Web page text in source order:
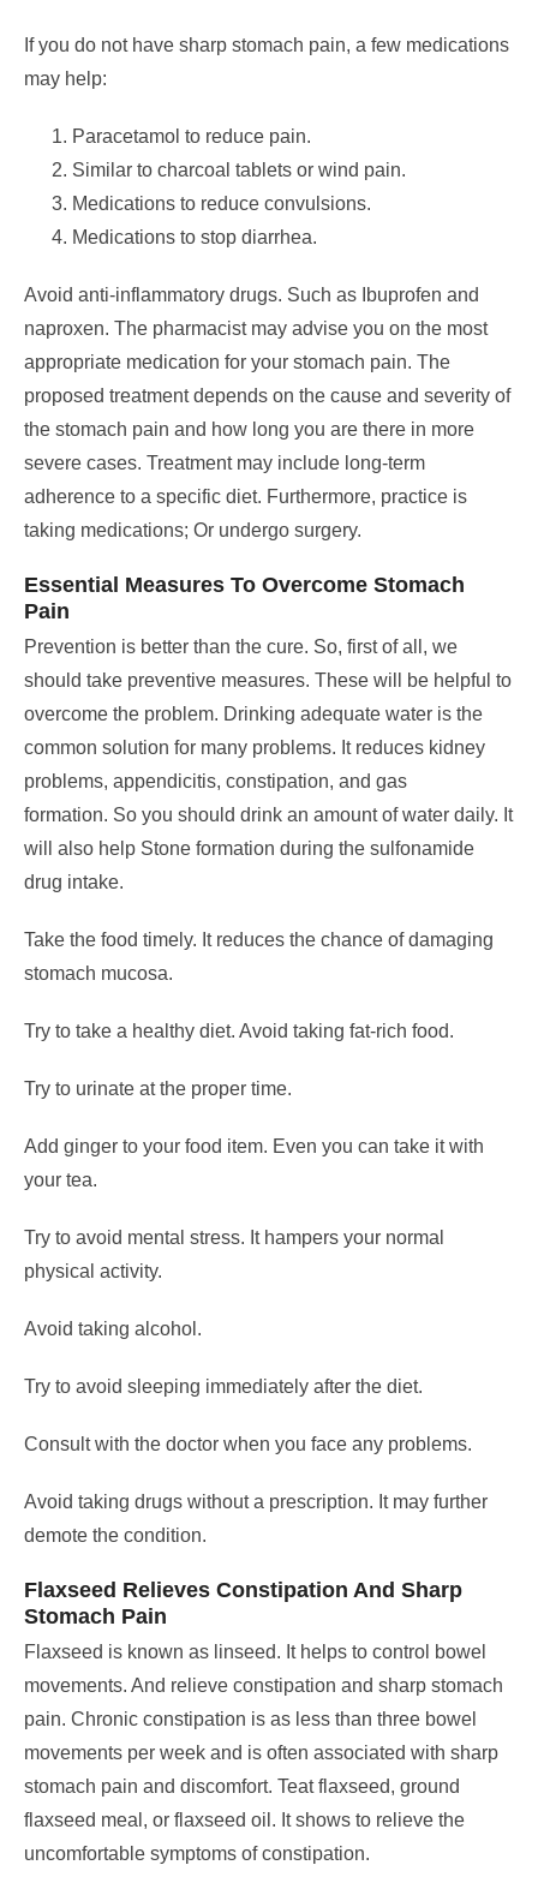
If you do not have sharp stomach pain, a few medications
may help:
Paracetamol to reduce pain.
Similar to charcoal tablets or wind pain.
Medications to reduce convulsions.
Medications to stop diarrhea.
Avoid anti-inflammatory drugs. Such as Ibuprofen and
naproxen. The pharmacist may advise you on the most
appropriate medication for your stomach pain. The
proposed treatment depends on the cause and severity of
the stomach pain and how long you are there in more
severe cases. Treatment may include long-term
adherence to a specific diet. Furthermore, practice is
taking medications; Or undergo surgery.
Essential Measures To Overcome Stomach
Pain
Prevention is better than the cure. So, first of all, we
should take preventive measures. These will be helpful to
overcome the problem. Drinking adequate water is the
common solution for many problems. It reduces kidney
problems, appendicitis, constipation, and gas
formation. So you should drink an amount of water daily. It
will also help Stone formation during the sulfonamide
drug intake.
Take the food timely. It reduces the chance of damaging
stomach mucosa.
Try to take a healthy diet. Avoid taking fat-rich food.
Try to urinate at the proper time.
Add ginger to your food item. Even you can take it with
your tea.
Try to avoid mental stress. It hampers your normal
physical activity.
Avoid taking alcohol.
Try to avoid sleeping immediately after the diet.
Consult with the doctor when you face any problems.
Avoid taking drugs without a prescription. It may further
demote the condition.
Flaxseed Relieves Constipation And Sharp
Stomach Pain
Flaxseed is known as linseed. It helps to control bowel
movements. And relieve constipation and sharp stomach
pain. Chronic constipation is as less than three bowel
movements per week and is often associated with sharp
stomach pain and discomfort. Teat flaxseed, ground
flaxseed meal, or flaxseed oil. It shows to relieve the
uncomfortable symptoms of constipation.